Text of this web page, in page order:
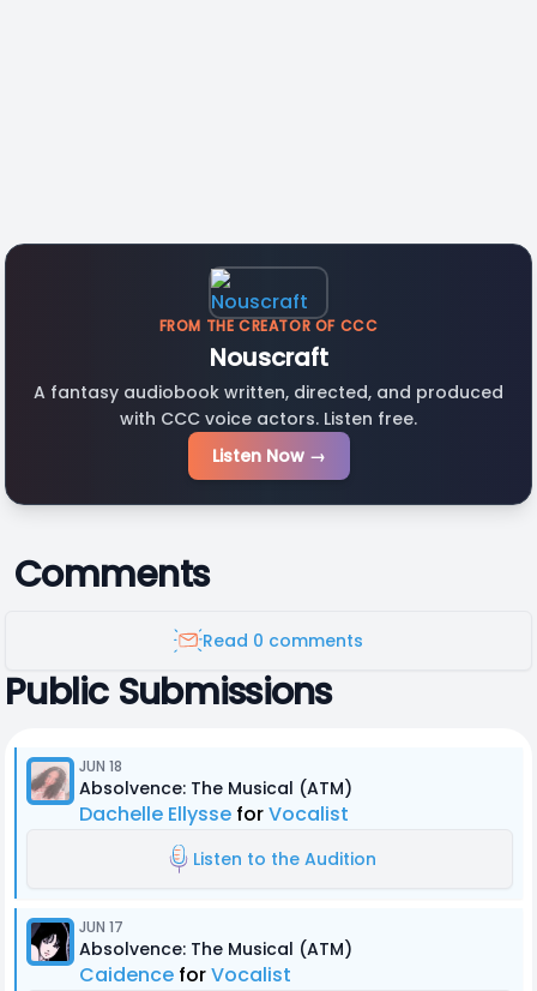
FROM THE CREATOR OF CCC
Nouscraft
A fantasy audiobook written, directed, and produced
with CCC voice actors. Listen free.
Listen Now →
Comments
Read 0 comments
Public Submissions
JUN 18
Absolvence: The Musical (ATM)
Dachelle Ellysse forVocalist
Listen to the Audition
JUN 17
Absolvence: The Musical (ATM)
Caidence forVocalist